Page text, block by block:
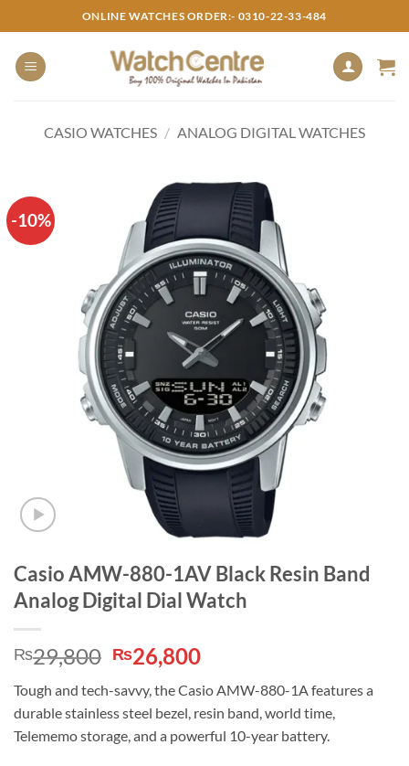
to
content
ONLINE WATCHES ORDER:- 0310-22-33-484
CASIO WATCHES / ANALOG DIGITAL WATCHES
-10%
Casio AMW-880-1AV Black Resin Band
Analog Digital Dial Watch
₨29,800 Original
price
was:
₨29,800.
₨26,800Current
is:
₨26,800.
Tough and tech-savvy, the Casio AMW-880-1A features a
durable stainless steel bezel, resin band, world time,
Telememo storage, and a powerful 10-year battery.